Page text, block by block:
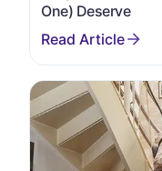
One) Deserve